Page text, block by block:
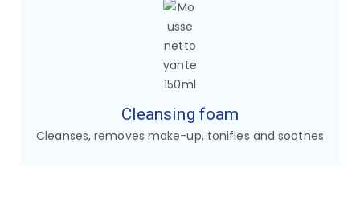
Cleansing foam
Cleanses, removes make-up, tonifies and soothes